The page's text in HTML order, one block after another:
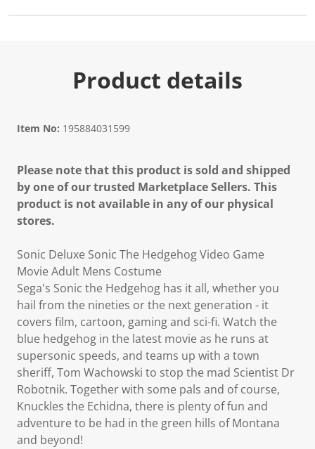
Product details
Item No: 195884031599
Please note that this product is sold and shipped
by one of our trusted Marketplace Sellers. This
product is not available in any of our physical
stores.
Sonic Deluxe Sonic The Hedgehog Video Game
Movie Adult Mens Costume
Sega's Sonic the Hedgehog has it all, whether you
hail from the nineties or the next generation - it
covers film, cartoon, gaming and sci-fi. Watch the
blue hedgehog in the latest movie as he runs at
supersonic speeds, and teams up with a town
sheriff, Tom Wachowski to stop the mad Scientist Dr
Robotnik. Together with some pals and of course,
Knuckles the Echidna, there is plenty of fun and
adventure to be had in the green hills of Montana
and beyond!